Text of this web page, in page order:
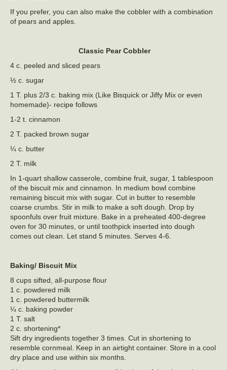
If you prefer, you can also make the cobbler with a combination
of pears and apples.
Classic Pear Cobbler
4 c. peeled and sliced pears
½ c. sugar
1 T. plus 2/3 c. baking mix (Like Bisquick or Jiffy Mix or even
homemade)- recipe follows
1-2 t. cinnamon
2 T. packed brown sugar
¼ c. butter
2 T. milk
In 1-quart shallow casserole, combine fruit, sugar, 1 tablespoon
of the biscuit mix and cinnamon. In medium bowl combine
remaining biscuit mix with sugar. Cut in butter to resemble
coarse crumbs. Stir in milk to make a soft dough. Drop by
spoonfuls over fruit mixture. Bake in a preheated 400-degree
oven for 30 minutes, or until toothpick inserted into dough
comes out clean. Let stand 5 minutes. Serves 4-6.
Baking/ Biscuit Mix
8 cups sifted, all-purpose flour
1 c. powdered milk
1 c. powdered buttermilk
¼ c. baking powder
1 T. salt
2 c. shortening*
Sift dry ingredients together 3 times. Cut in shortening to
resemble cornmeal. Keep in an airtight container. Store in a cool
dry place and use within six months.